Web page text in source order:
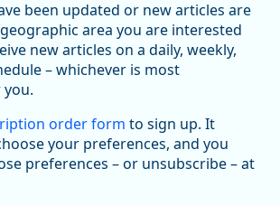
0 View on Bluesky
Statistics
total separations change little in June;
news.release... #JOLTS
been updated or new articles are
area you are interested
new articles on a daily, weekly,
– whichever is most
order form to sign up. It
your preferences, and you
preferences – or unsubscribe – at